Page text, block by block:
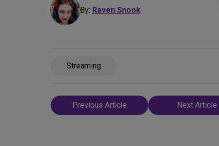
By: Raven Snook
Streaming
Post
navigation
Previous Article Next Article